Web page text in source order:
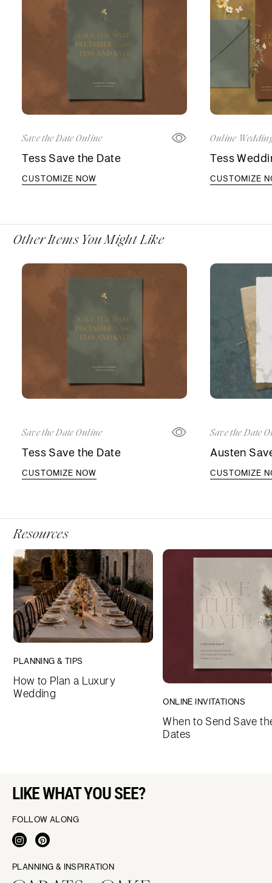
Save the Date Online
Tess Save the Date
CUSTOMIZE NOW
Online
Tess
CUSTOMIZE
Other Items You Might Like
Save the Date Online
Tess Save the Date
CUSTOMIZE NOW
Save the Date
Austen
CUSTOMIZE
Resources
PLANNING & TIPS
How to Plan a Luxury
Wedding
ONLINE INVITATIONS
When to Send Save
Dates
LIKE WHAT YOU SEE?
FOLLOW ALONG
PLANNING & INSPIRATION